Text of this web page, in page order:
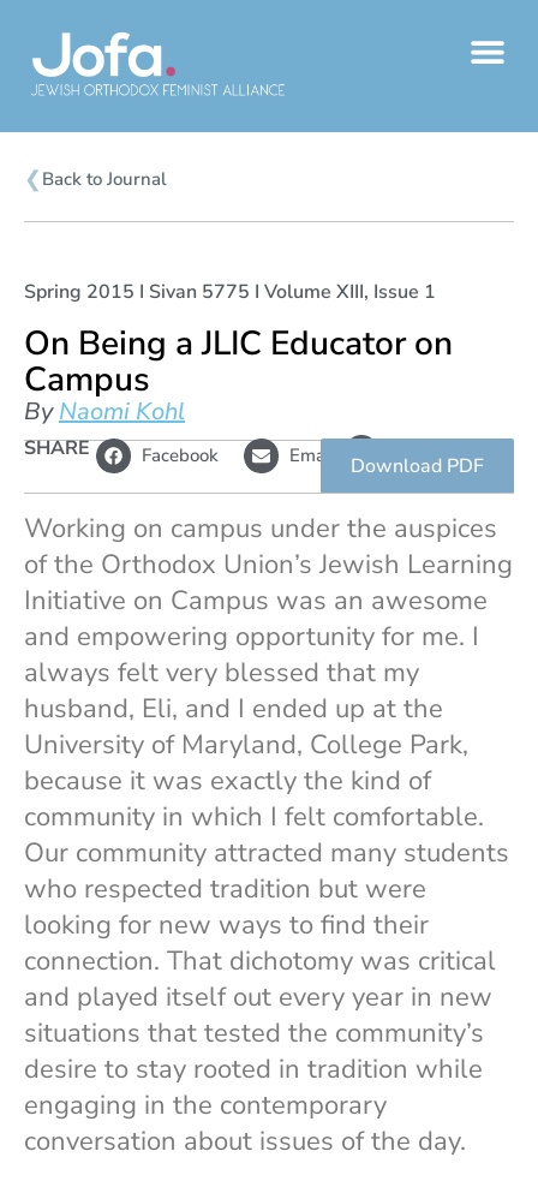
content
❮ Back to Journal
Spring 2015 I Sivan 5775 I Volume XIII, Issue 1
On Being a JLIC Educator on
Campus
ByNaomi Kohl
SHARE Facebook Email L
i
n
k
Copy
link
Download PDF
Working on campus under the auspices
of the Orthodox Union’s Jewish Learning
Initiative on Campus was an awesome
and empowering opportunity for me. I
always felt very blessed that my
husband, Eli, and I ended up at the
University of Maryland, College Park,
because it was exactly the kind of
community in which I felt comfortable.
Our community attracted many students
who respected tradition but were
looking for new ways to find their
connection. That dichotomy was critical
and played itself out every year in new
situations that tested the community’s
desire to stay rooted in tradition while
engaging in the contemporary
conversation about issues of the day.